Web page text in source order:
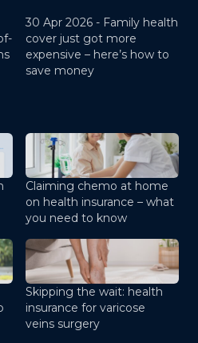
30 Apr 2026 - Family health
cover just got more
expensive – here’s how to
save money
Claiming chemo at home
on health insurance – what
you need to know
Skipping the wait: health
insurance for varicose
veins surgery